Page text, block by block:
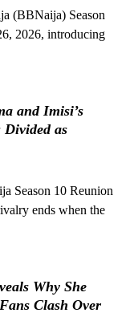
(BBNaija) Season
2026, introducing
and Imisi’s
Divided as
Season 10 Reunion
ends when the
Why She
Clash Over